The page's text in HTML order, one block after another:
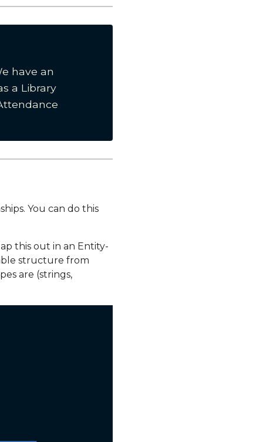
have an
a Library
You can do this
this out in an Entity-
structure from
are (strings,